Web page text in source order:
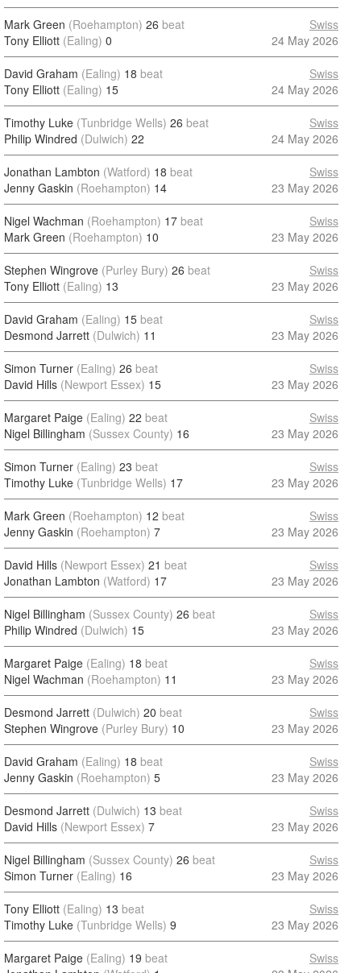
Mark Green (Roehampton) 26 beat
Tony Elliott (Ealing) 0
Swiss
24 May 2026
David Graham (Ealing) 18 beat
Tony Elliott (Ealing) 15
Swiss
24 May 2026
Timothy Luke (Tunbridge Wells) 26 beat
Philip Windred (Dulwich) 22
Swiss
24 May 2026
Jonathan Lambton (Watford) 18 beat
Jenny Gaskin (Roehampton) 14
Swiss
23 May 2026
Nigel Wachman (Roehampton) 17 beat
Mark Green (Roehampton) 10
Swiss
23 May 2026
Stephen Wingrove (Purley Bury) 26 beat
Tony Elliott (Ealing) 13
Swiss
23 May 2026
David Graham (Ealing) 15 beat
Desmond Jarrett (Dulwich) 11
Swiss
23 May 2026
Simon Turner (Ealing) 26 beat
David Hills (Newport Essex) 15
Swiss
23 May 2026
Margaret Paige (Ealing) 22 beat
Nigel Billingham (Sussex County) 16
Swiss
23 May 2026
Simon Turner (Ealing) 23 beat
Timothy Luke (Tunbridge Wells) 17
Swiss
23 May 2026
Mark Green (Roehampton) 12 beat
Jenny Gaskin (Roehampton) 7
Swiss
23 May 2026
David Hills (Newport Essex) 21 beat
Jonathan Lambton (Watford) 17
Swiss
23 May 2026
Nigel Billingham (Sussex County) 26 beat
Philip Windred (Dulwich) 15
Swiss
23 May 2026
Margaret Paige (Ealing) 18 beat
Nigel Wachman (Roehampton) 11
Swiss
23 May 2026
Desmond Jarrett (Dulwich) 20 beat
Stephen Wingrove (Purley Bury) 10
Swiss
23 May 2026
David Graham (Ealing) 18 beat
Jenny Gaskin (Roehampton) 5
Swiss
23 May 2026
Desmond Jarrett (Dulwich) 13 beat
David Hills (Newport Essex) 7
Swiss
23 May 2026
Nigel Billingham (Sussex County) 26 beat
Simon Turner (Ealing) 16
Swiss
23 May 2026
Tony Elliott (Ealing) 13 beat
Timothy Luke (Tunbridge Wells) 9
Swiss
23 May 2026
Margaret Paige (Ealing) 19 beat
Swiss